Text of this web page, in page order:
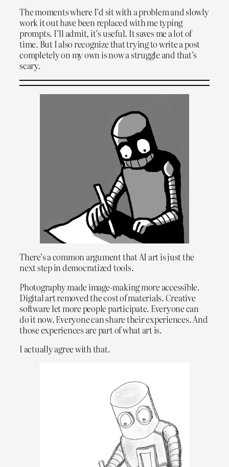
The moments where I’d sit with a problem and slowly
work it out have been replaced with me typing
prompts. I’ll admit, it’s useful. It saves me a lot of
time. But I also recognize that trying to write a post
completely on my own is now a struggle and that’s
scary.
There’s a common argument that AI art is just the
next step in democratized tools.
Photography made image-making more accessible.
Digital art removed the cost of materials. Creative
software let more people participate. Everyone can
do it now. Everyone can share their experiences. And
those experiences are part of what art is.
I actually agree with that.